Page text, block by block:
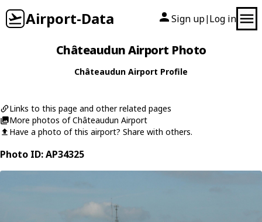
Airport-Data Sign up| Log in
Châteaudun Airport Photo
Châteaudun Airport Profile
Links to this page and other related pages
More photos of Châteaudun Airport
Have a photo of this airport? Share with others.
Photo ID: AP34325